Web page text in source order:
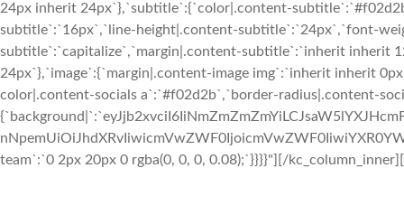
24px inherit 24px`},`subtitle`:{`color|.content-
subtitle`:`16px`,`line-height|.content-subtitle`:`24px`,`font-
subtitle`:`capitalize`,`margin|.content-subtitle`:`inherit inherit
24px`},`image`:{`margin|.content-image img`:`inherit inherit
color|.content-socials a`:`#f02d2b`,`border-radius|.content-
team`:`0 2px 20px 0 rgba(0, 0, 0, 0.08);`}}}}"][/